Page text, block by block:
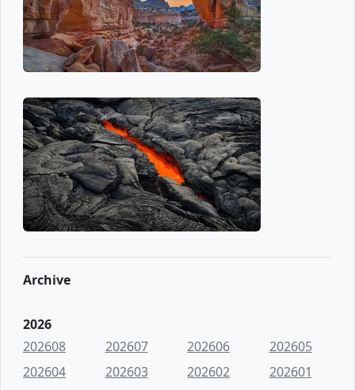
Archive
2026
202608
202607 202606
202605
202604
202603 202602 202601